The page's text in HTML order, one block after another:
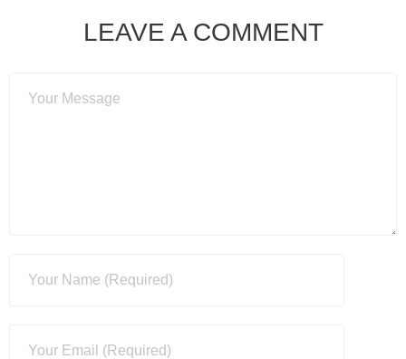
LEAVE A COMMENT